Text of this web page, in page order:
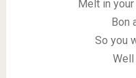
Melt in your
Bon
So you
Well